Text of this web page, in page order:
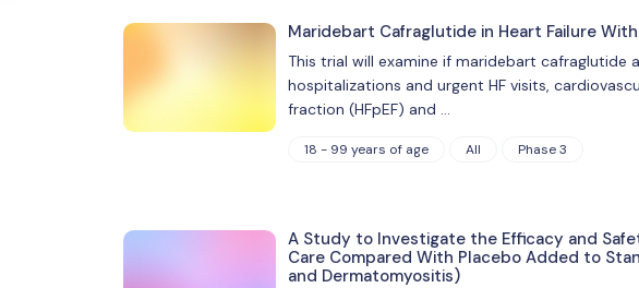
Maridebart Cafraglutide in Heart Failure
This trial will examine if maridebart cafraglutide
hospitalizations and urgent HF visits,
fraction (HFpEF) and …
18 - 99 years of age All Phase 3
A Study to Investigate the Efficacy and
Care Compared With Placebo Added to
and Dermatomyositis)